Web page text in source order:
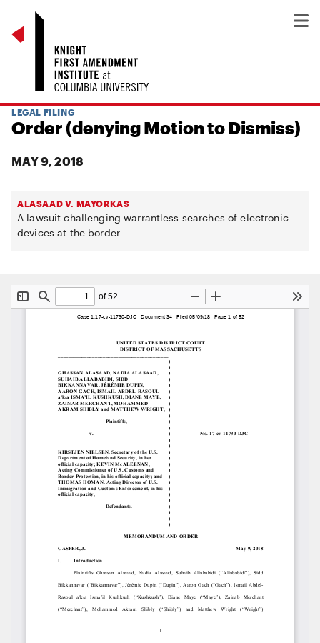
LEGAL FILING
Order (denying Motion to Dismiss)
MAY 9, 2018
ALASAAD V. MAYORKAS
A lawsuit challenging warrantless searches of electronic
devices at the border